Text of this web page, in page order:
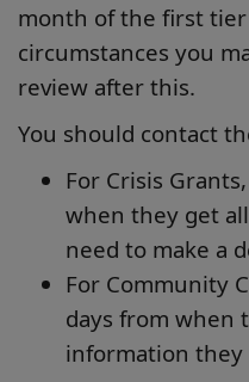
month of the first
circumstances you
review after this.
You should contact
For Crisis
when they get
need to make a
For Community
days from when
information they